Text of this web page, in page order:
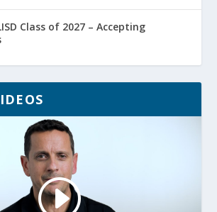
Class of 2027 – Accepting